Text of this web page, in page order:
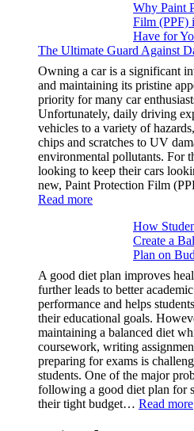
Solve
Rubik’s
Cube?
Facts
&
Figures
Why Paint
Film (PPF)
Have for
The Ultimate Guard Against
Owning a car is a significant
and maintaining its pristine
priority for many car
Unfortunately, daily driving
vehicles to a variety of
chips and scratches to UV
environmental pollutants. For
looking to keep their cars
new, Paint Protection Film
Read more:
Protection
(PPF)
is
a
Must-
Have
for
Your
Vehicle:
The
Ultimate
Guard
How
Create a
Plan on
A good diet plan improves
further leads to better academic
performance and helps
their educational goals.
maintaining a balanced diet
coursework, writing
preparing for exams is
students. One of the major
following a good diet plan for
their tight budget… Read more: